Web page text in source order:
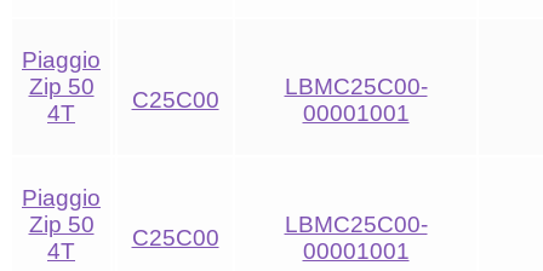
Piaggio
Zip 50
4T
C25C00
LBMC25C00-
00001001
Piaggio
Zip 50
4T
C25C00
LBMC25C00-
00001001